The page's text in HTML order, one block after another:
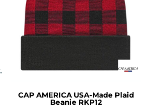
CAP AMERICA USA-Made Plaid
Beanie RKP12